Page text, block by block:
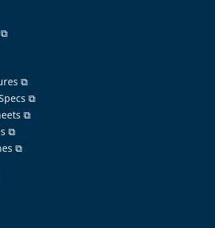
⧉
⧉
⧉
⧉
⧉